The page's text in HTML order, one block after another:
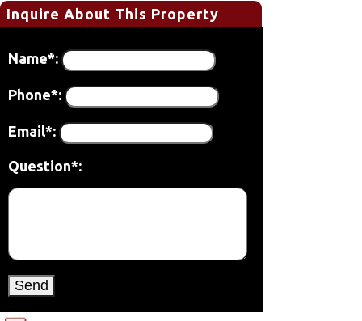
Inquire About This Property
Name*:
Phone*:
Email*:
Question*: